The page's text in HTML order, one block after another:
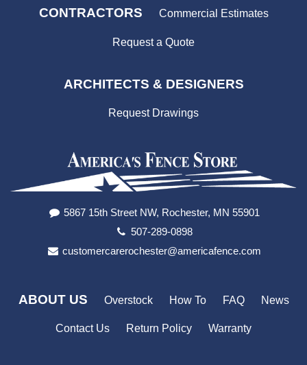
CONTRACTORS Commercial Estimates
Request a Quote
ARCHITECTS & DESIGNERS
Request Drawings
5867 15th Street NW, Rochester, MN 55901
507-289-0898
customercarerochester@americafence.com
ABOUT US Overstock How To FAQ News
Contact Us Return Policy Warranty